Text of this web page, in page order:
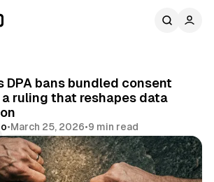
DPA bans bundled consent
ruling that reshapes data
•March 25, 2026•9 min read
Share